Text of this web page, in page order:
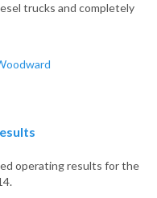
trucks and completely
operating results for the